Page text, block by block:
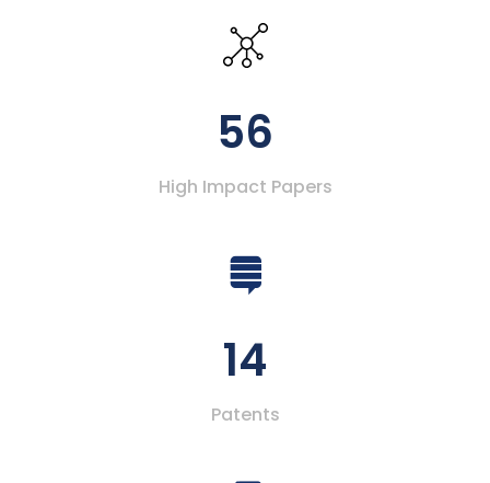
56
High Impact Papers
14
Patents